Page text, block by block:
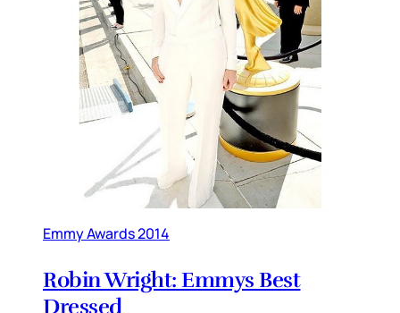
Emmy Awards 2014
Robin Wright: Emmys Best
Dressed